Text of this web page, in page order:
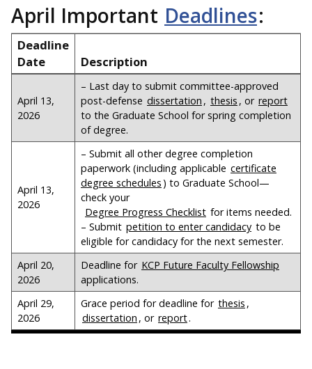
April Important Deadlines:
Deadline
Date
Description
April 13,
2026
– Last day to submit committee-approved
post-defense dissertation , thesis , or report
to the Graduate School for spring completion
of degree.
April 13,
2026
– Submit all other degree completion
paperwork (including applicable certificate
degree schedules ) to Graduate School—
check your
Degree Progress Checklist for items needed.
– Submit petition to enter candidacy to be
eligible for candidacy for the next semester.
April 20,
2026
Deadline for KCP Future Faculty Fellowship
applications.
April 29,
2026
Grace period for deadline for thesis ,
dissertation , or report.